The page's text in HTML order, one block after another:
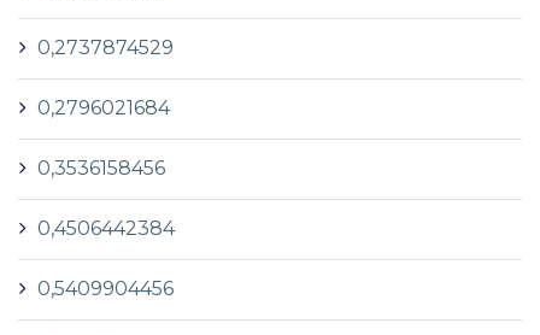
0,2737874529
0,2796021684
0,3536158456
0,4506442384
0,5409904456